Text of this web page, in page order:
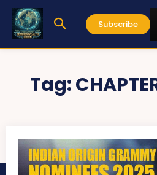
Subscribe
Tag: